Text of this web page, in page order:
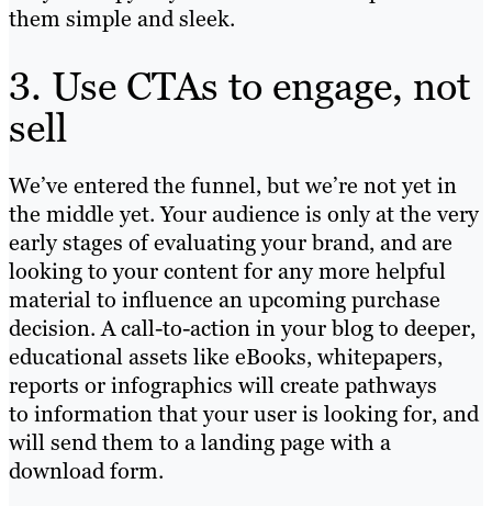
them simple and sleek.
3. Use CTAs to engage, not
sell
We’ve entered the funnel, but we’re not yet in
the middle yet. Your audience is only at the very
early stages of evaluating your brand, and are
looking to your content for any more helpful
material to influence an upcoming purchase
decision. A call-to-action in your blog to deeper,
educational assets like eBooks, whitepapers,
reports or infographics will create pathways
to information that your user is looking for, and
will send them to a landing page with a
download form.